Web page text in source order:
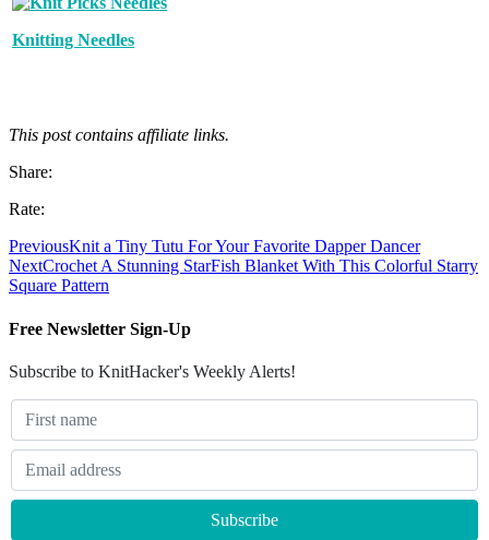
Knitting Needles
This post contains affiliate links.
Share:
Rate:
PreviousKnit a Tiny Tutu For Your Favorite Dapper Dancer
NextCrochet A Stunning StarFish Blanket With This Colorful Starry
Square Pattern
Free Newsletter Sign-Up
Subscribe to KnitHacker's Weekly Alerts!